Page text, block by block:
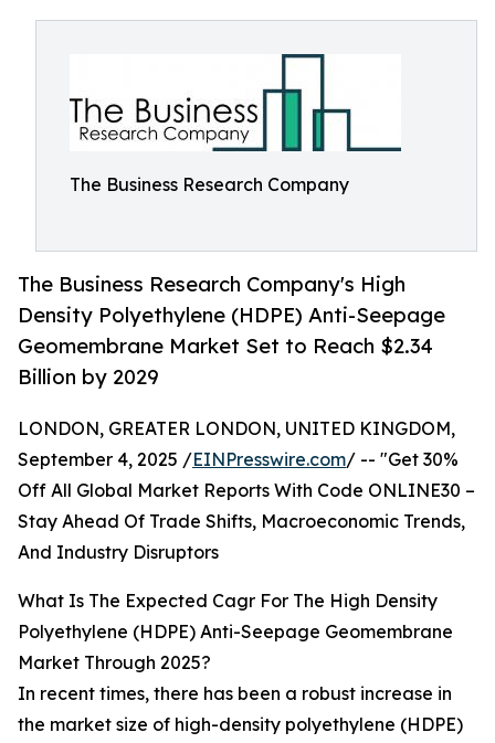
The Business Research Company
The Business Research Company's High
Density Polyethylene (HDPE) Anti-Seepage
Geomembrane Market Set to Reach $2.34
Billion by 2029
LONDON, GREATER LONDON, UNITED KINGDOM,
September 4, 2025 /EINPresswire.com/ -- "Get 30%
Off All Global Market Reports With Code ONLINE30 –
Stay Ahead Of Trade Shifts, Macroeconomic Trends,
And Industry Disruptors
What Is The Expected Cagr For The High Density
Polyethylene (HDPE) Anti-Seepage Geomembrane
Market Through 2025?
In recent times, there has been a robust increase in
the market size of high-density polyethylene (HDPE)